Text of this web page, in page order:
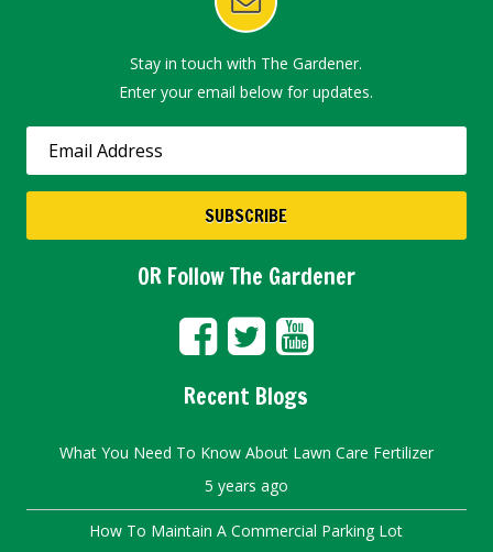
Stay in touch with The Gardener.
Enter your email below for updates.
OR Follow The Gardener
Recent Blogs
What You Need To Know About Lawn Care Fertilizer
5 years ago
How To Maintain A Commercial Parking Lot